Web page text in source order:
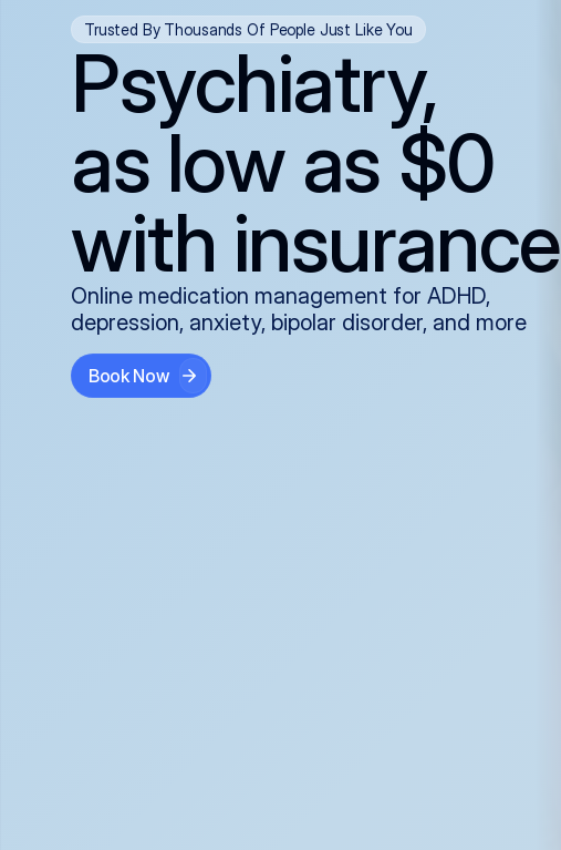
Trusted By Thousands Of People Just Like You
Psychiatry,
as low as $0
with insurance
Online medication management for ADHD,
depression, anxiety, bipolar disorder, and more
Book Now